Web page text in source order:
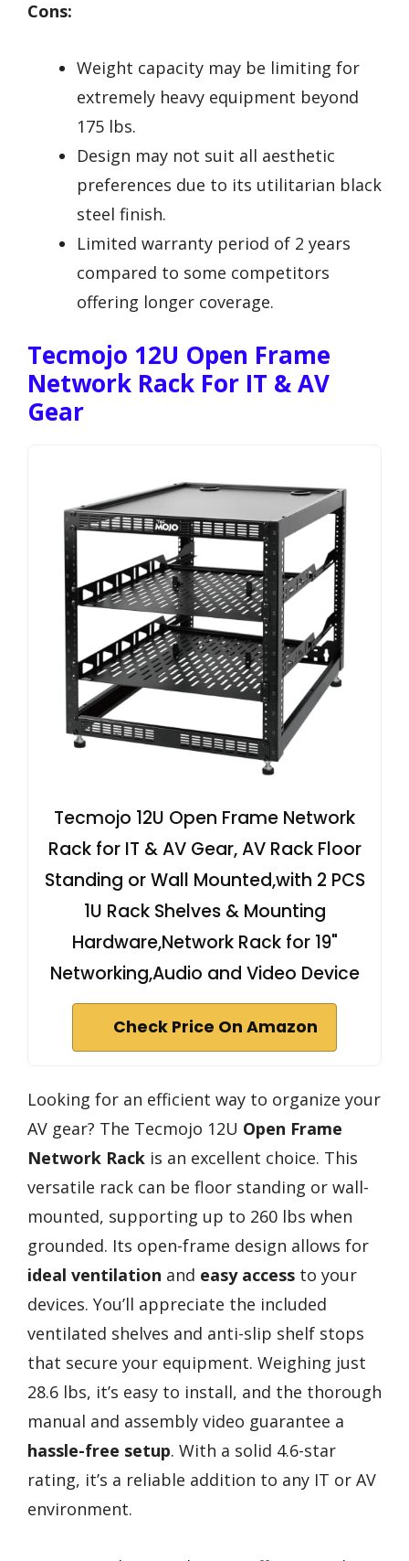
Cons:
Weight capacity may be limiting for
extremely heavy equipment beyond
175 lbs.
Design may not suit all aesthetic
preferences due to its utilitarian black
steel finish.
Limited warranty period of 2 years
compared to some competitors
offering longer coverage.
Tecmojo 12U Open Frame
Network Rack For IT & AV
Gear
Tecmojo 12U Open Frame Network
Rack for IT & AV Gear, AV Rack Floor
Standing or Wall Mounted,with 2 PCS
1U Rack Shelves & Mounting
Hardware,Network Rack for 19"
Networking,Audio and Video Device
Check Price On Amazon
Looking for an efficient way to organize your
AV gear? The Tecmojo 12U Open Frame
Network Rack is an excellent choice. This
versatile rack can be floor standing or wall-
mounted, supporting up to 260 lbs when
grounded. Its open-frame design allows for
ideal ventilation and easy access to your
devices. You’ll appreciate the included
ventilated shelves and anti-slip shelf stops
that secure your equipment. Weighing just
28.6 lbs, it’s easy to install, and the thorough
manual and assembly video guarantee a
hassle-free setup. With a solid 4.6-star
rating, it’s a reliable addition to any IT or AV
environment.